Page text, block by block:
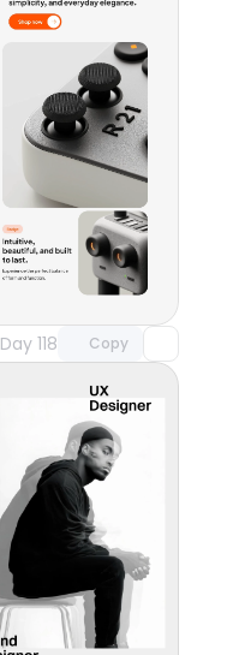
Day 118 Copy
Unlock component
with Pro access